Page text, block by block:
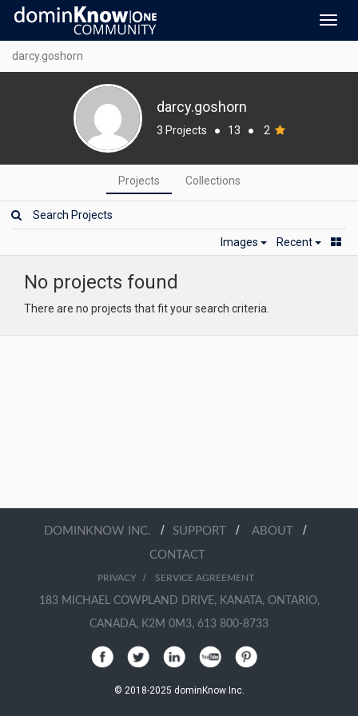
darcy.goshorn
darcy.goshorn
3 Projects ● 13 ● 2
Projects Collections
Images Recent
No projects found
There are no projects that fit your search criteria.
DOMINKNOW INC. / SUPPORT / ABOUT /
CONTACT
PRIVACY/ SERVICE AGREEMENT
183 MICHAEL COWPLAND DRIVE, KANATA, ONTARIO,
CANADA, K2M 0M3, 613 800-8733
© 2018-2025 dominKnow Inc.